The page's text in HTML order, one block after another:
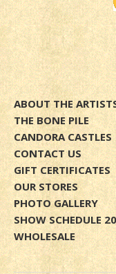
ABOUT THE
THE BONE PILE
CANDORA CASTLES
CONTACT US
GIFT CERTIFICATES
OUR STORES
PHOTO GALLERY
SHOW SCHEDULE
WHOLESALE